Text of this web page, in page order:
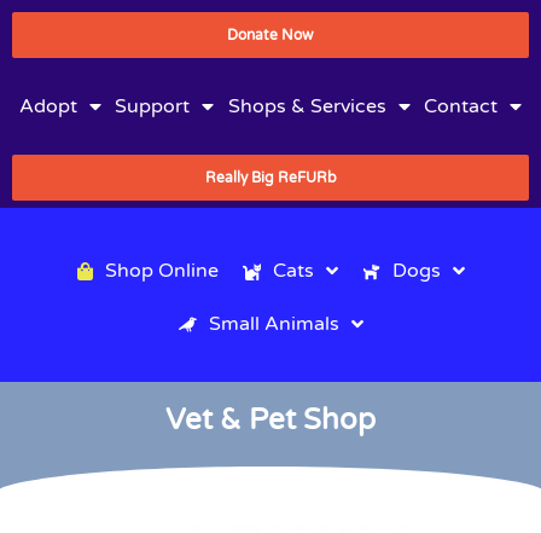
Donate Now
Adopt Support Shops & Services Contact
Really Big ReFURb
Shop Online Cats Dogs
Small Animals
Vet & Pet Shop